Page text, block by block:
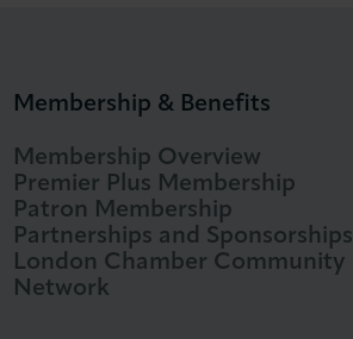
Membership & Benefits
Membership Overview
Premier Plus Membership
Patron Membership
Partnerships and Sponsorships
London Chamber Community
Network